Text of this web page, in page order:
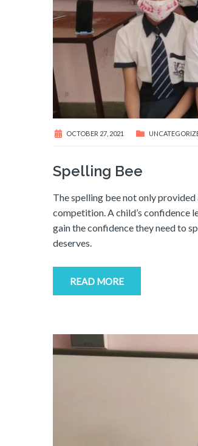
OCTOBER 27, 2021
Spelling Bee
The spelling bee not only
competition. A child’s confidence
gain the confidence they need to
deserves.
READ MORE